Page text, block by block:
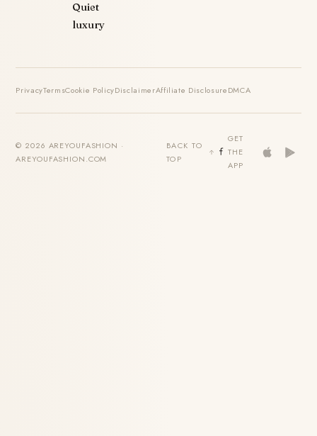
Quiet
luxury
PrivacyTermsCookie PolicyDisclaimerAffiliate DisclosureDMCA
© 2026 AREYOUFASHION ·
AREYOUFASHION.COM
BACK TO
TOP
GET
THE
APP